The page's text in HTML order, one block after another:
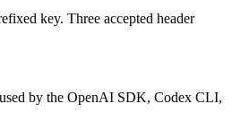
key. Three accepted header
by the OpenAI SDK, Codex CLI,